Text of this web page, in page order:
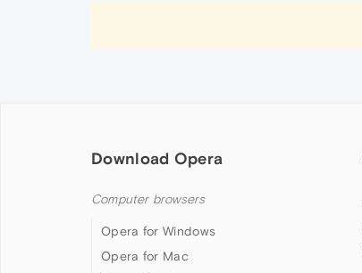
Download Opera
Computer browsers
Opera for Windows
Opera for Mac